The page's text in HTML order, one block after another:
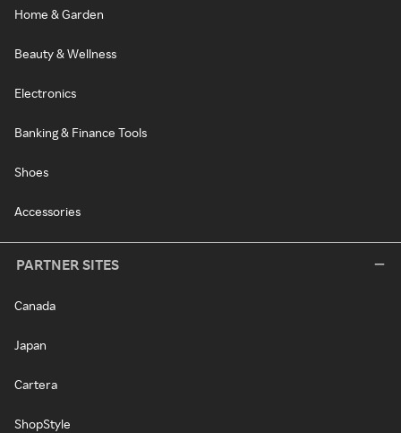
Home & Garden
Beauty & Wellness
Electronics
Banking & Finance Tools
Shoes
Accessories
PARTNER SITES
Canada
Japan
Cartera
ShopStyle